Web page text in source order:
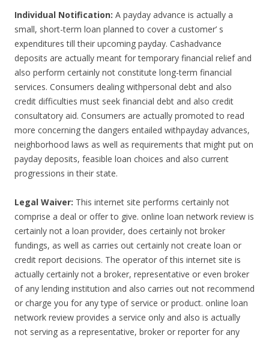
Individual Notification: A payday advance is actually a
small, short-term loan planned to cover a customer’ s
expenditures till their upcoming payday. Cashadvance
deposits are actually meant for temporary financial relief and
also perform certainly not constitute long-term financial
services. Consumers dealing withpersonal debt and also
credit difficulties must seek financial debt and also credit
consultatory aid. Consumers are actually promoted to read
more concerning the dangers entailed withpayday advances,
neighborhood laws as well as requirements that might put on
payday deposits, feasible loan choices and also current
progressions in their state.
Legal Waiver: This internet site performs certainly not
comprise a deal or offer to give. online loan network review is
certainly not a loan provider, does certainly not broker
fundings, as well as carries out certainly not create loan or
credit report decisions. The operator of this internet site is
actually certainly not a broker, representative or even broker
of any lending institution and also carries out not recommend
or charge you for any type of service or product. online loan
network review provides a service only and also is actually
not serving as a representative, broker or reporter for any